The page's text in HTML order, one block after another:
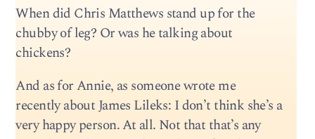
When did Chris Matthews stand up for the
chubby of leg? Or was he talking about
chickens?
And as for Annie, as someone wrote me
recently about James Lileks: I don’t think she’s a
very happy person. At all. Not that that’s any